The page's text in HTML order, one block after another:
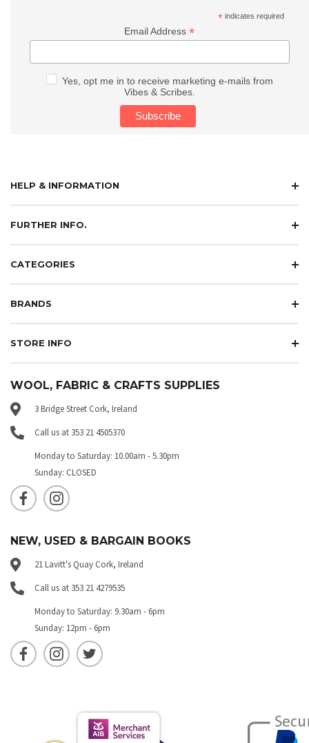
* indicates required
Email Address*
Yes, opt me in to receive marketing e-mails from
Vibes & Scribes.
HELP & INFORMATION
FURTHER INFO.
CATEGORIES
BRANDS
STORE INFO
WOOL, FABRIC & CRAFTS SUPPLIES
3 Bridge Street Cork, Ireland
Call us at 353 21 4505370
Monday to Saturday: 10.00am - 5.30pm
Sunday: CLOSED
NEW, USED & BARGAIN BOOKS
21 Lavitt's Quay Cork, Ireland
Call us at 353 21 4279535
Monday to Saturday: 9.30am - 6pm
Sunday: 12pm - 6pm